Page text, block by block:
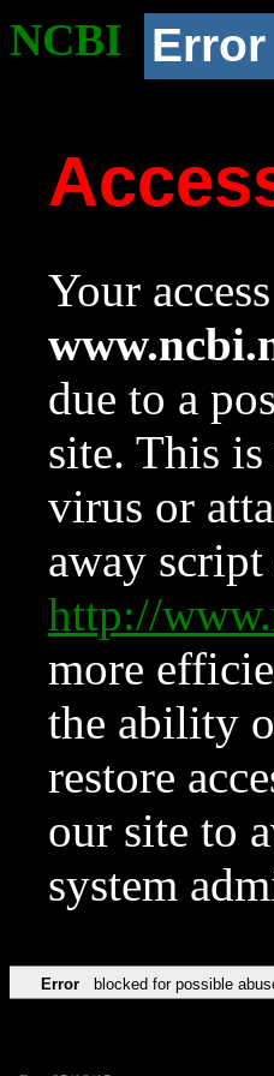
NCBI Error
Your
due to a
site. This
virus or
away
http://
more
the ability
restore
our site to
system
Error blocked for possible